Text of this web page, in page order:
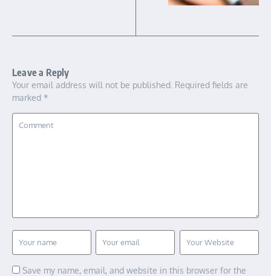
Leave a Reply
Your email address will not be published. Required fields are
marked *
Save my name, email, and website in this browser for the